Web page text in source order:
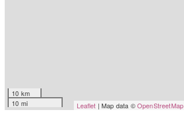
10 km
10 mi
Leaflet | Map data ©OpenStreetMap